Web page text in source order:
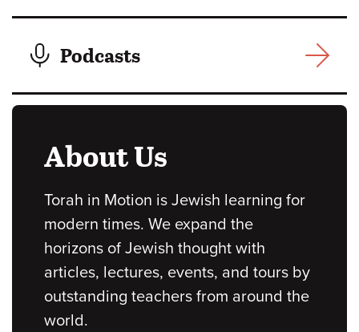
Podcasts
About Us
Torah in Motion is Jewish learning for
modern times. We expand the
horizons of Jewish thought with
articles, lectures, events, and tours by
outstanding teachers from around the
world.